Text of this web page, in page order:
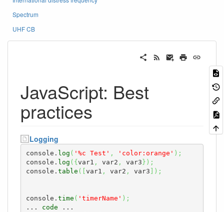
Spectrum
UHF CB
JavaScript: Best
practices
Logging
console. log ( '%c Test' , 'color:orange' ) ;
console. log ( { var1 , var2 , var3 } ) ;
console. table ( var1 , var2 , var3 ) ;
console. time ( 'timerName' ) ;
... code